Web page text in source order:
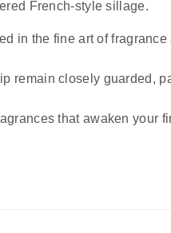
French-style sillage.
in the fine art of
remain closely guarded,
that awaken your